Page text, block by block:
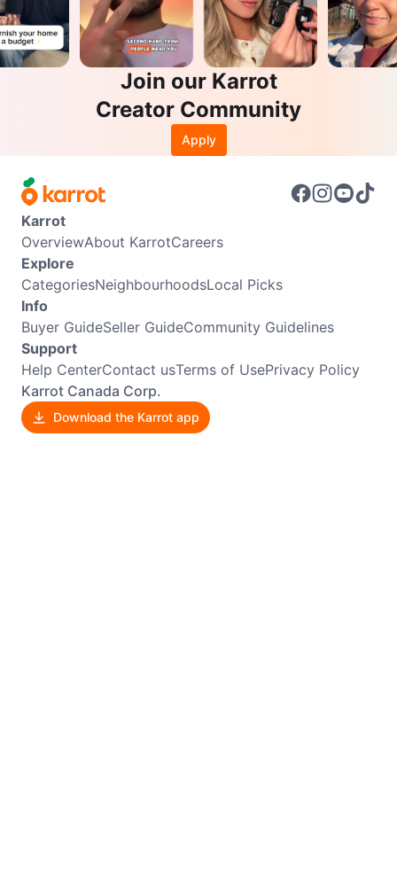
Join our Karrot
Creator Community
Apply
Karrot
OverviewAbout KarrotCareers
Explore
CategoriesNeighbourhoodsLocal Picks
Info
Buyer GuideSeller GuideCommunity Guidelines
Support
Help CenterContact usTerms of UsePrivacy Policy
Karrot Canada Corp.
Download the Karrot app